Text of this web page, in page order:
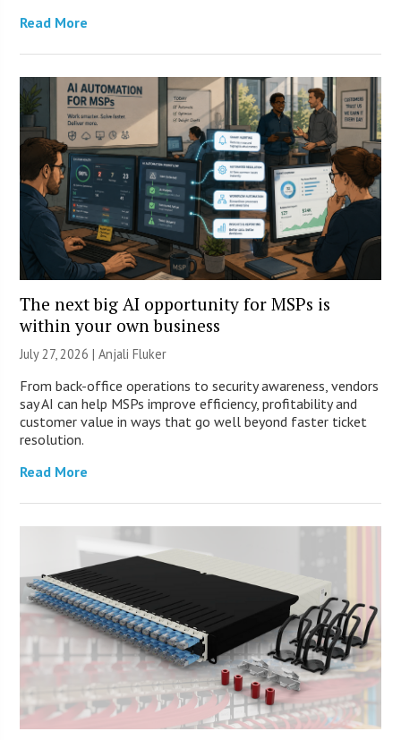
Read More
The next big AI opportunity for MSPs is
within your own business
July 27, 2026 |Anjali Fluker
From back-office operations to security awareness, vendors
say AI can help MSPs improve efficiency, profitability and
customer value in ways that go well beyond faster ticket
resolution.
Read More